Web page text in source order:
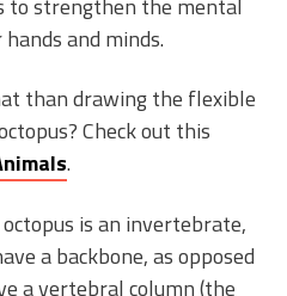
to strengthen the mental
and minds.
than drawing the flexible
Check out this
.
is an invertebrate,
a backbone, as opposed
a vertebral column (the